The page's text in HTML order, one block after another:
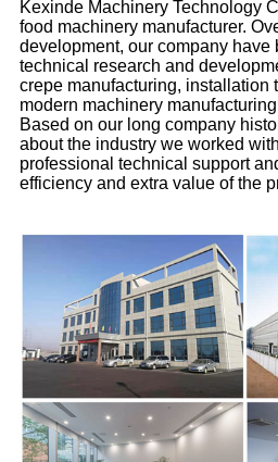
Kexinde Machinery Technology
food machinery manufacturer.
development, our company have
technical research and
crepe manufacturing, installation
modern machinery
Based on our long company
about the industry we worked
professional technical support
efficiency and extra value of the